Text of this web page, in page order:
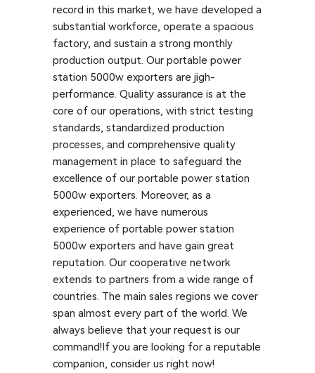
record in this market, we have developed a
substantial workforce, operate a spacious
factory, and sustain a strong monthly
production output. Our portable power
station 5000w exporters are jigh-
performance. Quality assurance is at the
core of our operations, with strict testing
standards, standardized production
processes, and comprehensive quality
management in place to safeguard the
excellence of our portable power station
5000w exporters. Moreover, as a
experienced, we have numerous
experience of portable power station
5000w exporters and have gain great
reputation. Our cooperative network
extends to partners from a wide range of
countries. The main sales regions we cover
span almost every part of the world. We
always believe that your request is our
command!If you are looking for a reputable
companion, consider us right now!